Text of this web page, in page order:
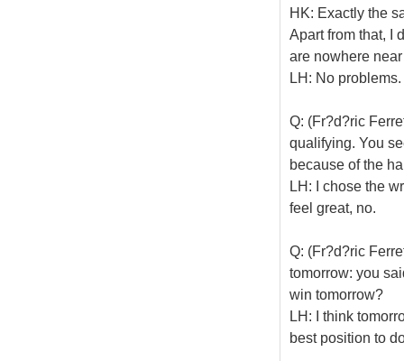
HK: Exactly the
Apart from that, I
are nowhere
LH: No problems.
Q: (Fr?d?ric
qualifying. You
because of the
LH: I chose the
feel great, no.
Q: (Fr?d?ric
tomorrow: you
win tomorrow?
LH: I think
best position to